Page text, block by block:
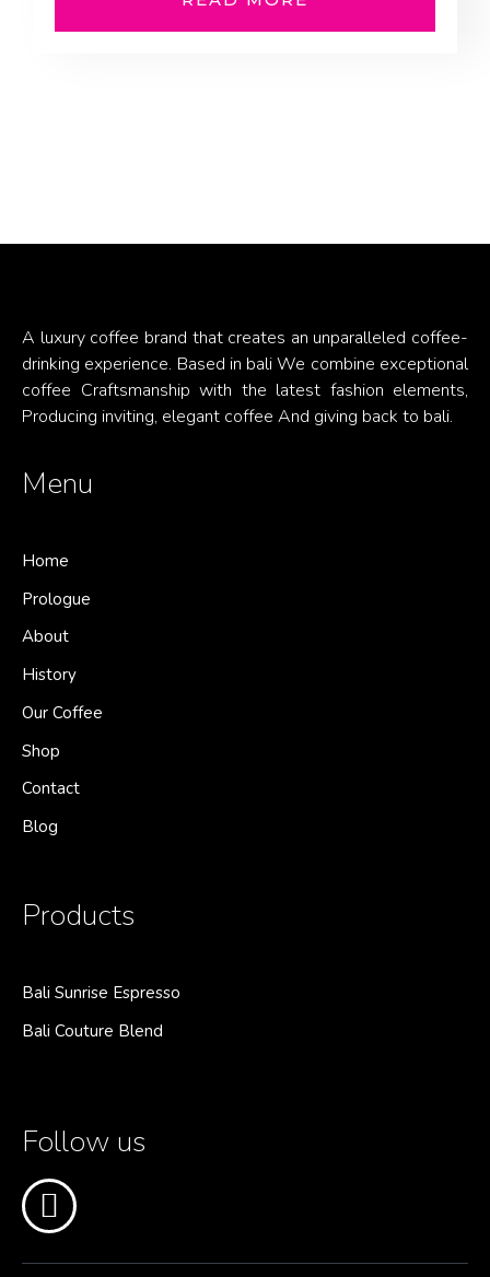
A luxury coffee brand that creates an unparalleled coffee-
drinking experience. Based in bali We combine exceptional
coffee Craftsmanship with the latest fashion elements,
Producing inviting, elegant coffee And giving back to bali.
Menu
Home
Prologue
About
History
Our Coffee
Shop
Contact
Blog
Products
Bali Sunrise Espresso
Bali Couture Blend
Follow us